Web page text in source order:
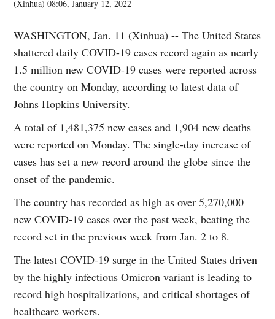
(Xinhua)08:06, January 12, 2022
WASHINGTON, Jan. 11 (Xinhua) -- The United States
shattered daily COVID-19 cases record again as nearly
1.5 million new COVID-19 cases were reported across
the country on Monday, according to latest data of
Johns Hopkins University.
A total of 1,481,375 new cases and 1,904 new deaths
were reported on Monday. The single-day increase of
cases has set a new record around the globe since the
onset of the pandemic.
The country has recorded as high as over 5,270,000
new COVID-19 cases over the past week, beating the
record set in the previous week from Jan. 2 to 8.
The latest COVID-19 surge in the United States driven
by the highly infectious Omicron variant is leading to
record high hospitalizations, and critical shortages of
healthcare workers.